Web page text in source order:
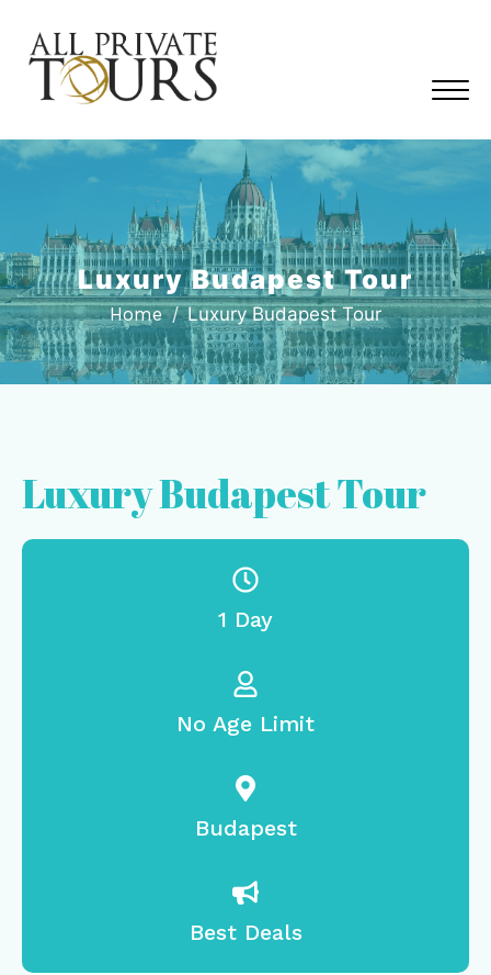
Luxury Budapest Tour
Home Luxury Budapest Tour
Luxury Budapest Tour
1 Day
No Age Limit
Budapest
Best Deals